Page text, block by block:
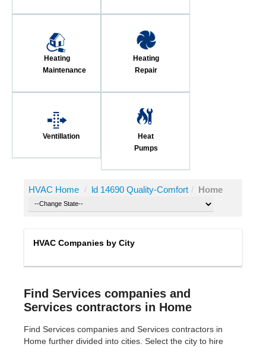
Heating
Maintenance
Heating
Repair
Ventillation
Heat
Pumps
HVAC Home / ld 14690 Quality-Comfort / Home
HVAC Companies by City
Find Services companies and
Services contractors in Home
Find Services companies and Services contractors in
Home further divided into cities. Select the city to hire